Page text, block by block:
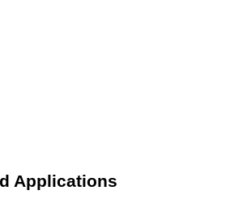
Applications